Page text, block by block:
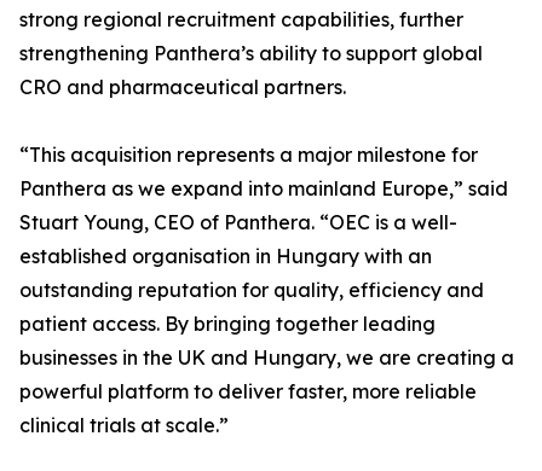
strong regional recruitment capabilities, further
strengthening Panthera’s ability to support global
CRO and pharmaceutical partners.
“This acquisition represents a major milestone for
Panthera as we expand into mainland Europe,” said
Stuart Young, CEO of Panthera. “OEC is a well-
established organisation in Hungary with an
outstanding reputation for quality, efficiency and
patient access. By bringing together leading
businesses in the UK and Hungary, we are creating a
powerful platform to deliver faster, more reliable
clinical trials at scale.”